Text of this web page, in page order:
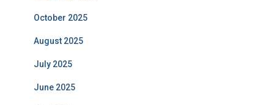
October 2025
August 2025
July 2025
June 2025